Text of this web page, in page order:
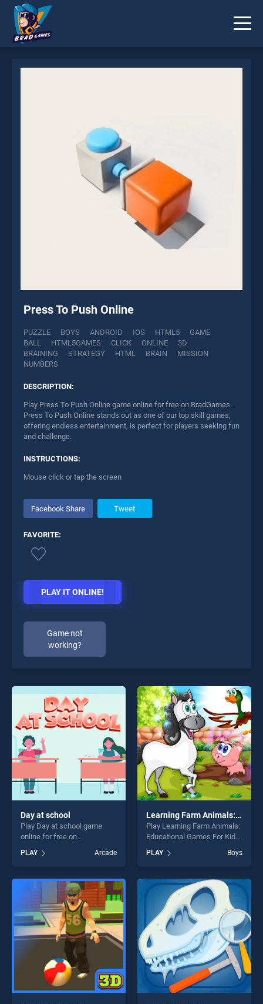
Press To Push Online
PUZZLE BOYS ANDROID IOS HTML5
GAME
BALL
HTML5GAMES CLICK ONLINE
3D
BRAINING
STRATEGY HTML BRAIN
MISSION
NUMBERS
DESCRIPTION:
Play Press To Push Online game online for free on BradGames.
Press To Push Online stands out as one of our top skill games,
offering endless entertainment, is perfect for players seeking fun
and challenge.
INSTRUCTIONS:
Mouse click or tap the screen
Facebook Share Tweet
FAVORITE:
PLAY IT ONLINE!
Game not
working?
Send
Day at school
Play Day at school game
online for free on
stands out as one of our top
skill games, offering endless
entertainment, is perfect for
players seeking fun and
PLAY Arcade
Learning Farm Animals: Educational Games For Kids
Play Learning Farm Animals:
Educational Games For Kids
BradGames. Learning Farm
Animals: Educational Games
For Kids stands out as one
of our top skill games,
offering endless
entertainment, is perfect for
players seeking fun and
challenge....
PLAY Boys